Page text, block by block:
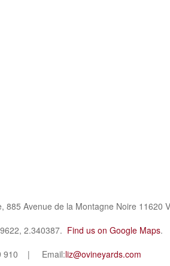
885 Avenue de la Montagne Noire 11620
2.340387. Find us on Google Maps.
910 | Email:liz@ovineyards.com